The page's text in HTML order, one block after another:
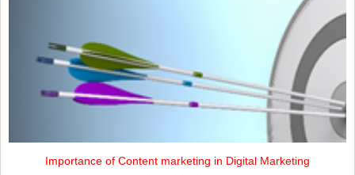
Importance of Content marketing in Digital Marketing